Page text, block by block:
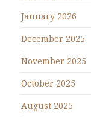
January 2026
December 2025
November 2025
October 2025
August 2025